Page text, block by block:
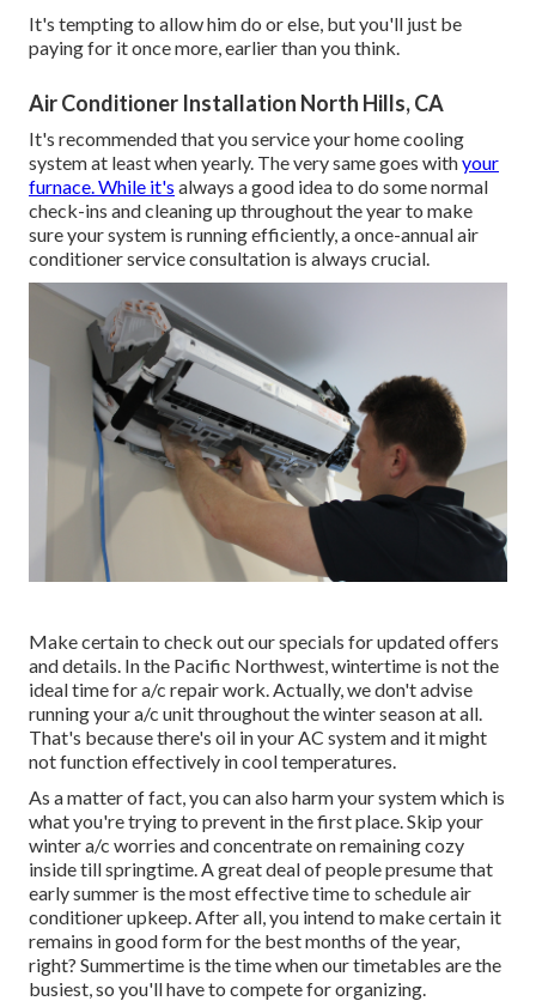
It's tempting to allow him do or else, but you'll just be
paying for it once more, earlier than you think.
Air Conditioner Installation North Hills, CA
It's recommended that you service your home cooling
system at least when yearly. The very same goes withyour
furnace. While it's always a good idea to do some normal
check-ins and cleaning up throughout the year to make
sure your system is running efficiently, a once-annual air
conditioner service consultation is always crucial.
Make certain to check out ourspecials for updated offers
and details. In the Pacific Northwest, wintertime is not the
ideal time fora/c repair work . Actually, we don't advise
running your a/c unit throughout the winter season at all.
That's because there's oil in your AC system and it might
not function effectively in cool temperatures.
As a matter of fact, you can also harm your system which is
what you're trying to prevent in the first place. Skip your
winter a/c worries and concentrate on remaining cozy
inside till springtime. A great deal of people presume that
early summer is the most effective time to schedule air
conditioner upkeep. After all, you intend to make certain it
remains in good form for the best months of the year,
right? Summertime is the time when our timetables are the
busiest, so you'll have to compete for organizing.